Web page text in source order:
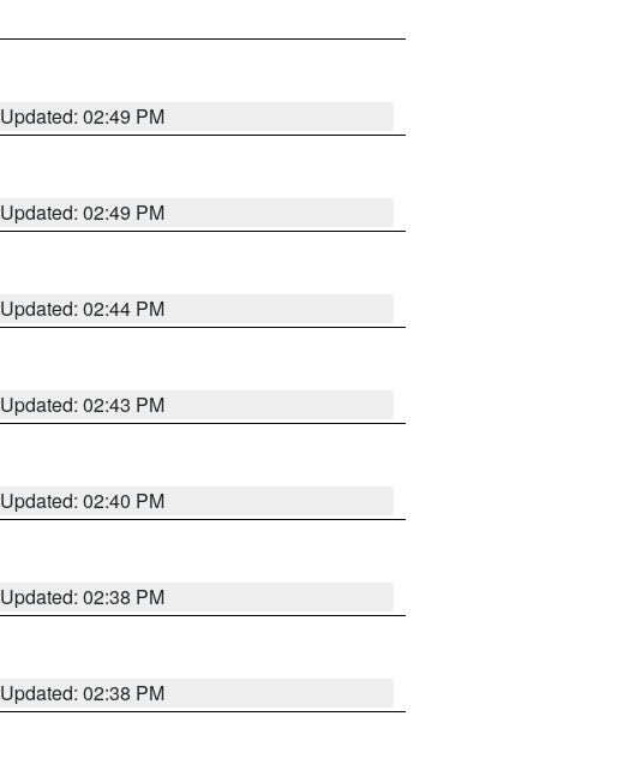
Updated: 02:49 PM
Updated: 02:49 PM
Updated: 02:44 PM
Updated: 02:43 PM
Updated: 02:40 PM
Updated: 02:38 PM
Updated: 02:38 PM